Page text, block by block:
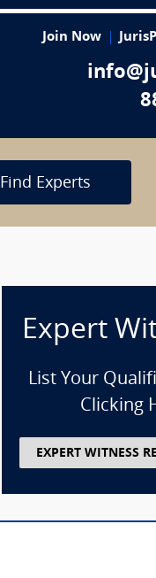
Join Now
Find Experts
Expert
List Your
Clicking
EXPERT WITNESS